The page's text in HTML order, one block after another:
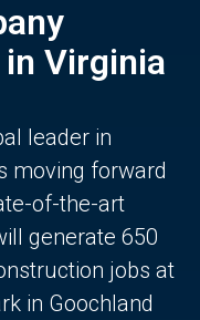
Virginia
leader in
moving forward
of-the-art
generate 650
jobs at
in Goochland